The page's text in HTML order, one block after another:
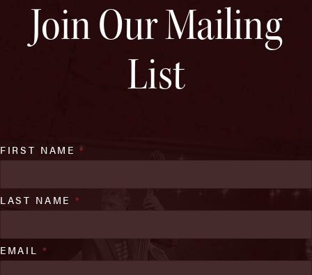
Join Our Mailing
List
FIRST NAME*
LAST NAME *
EMAIL *